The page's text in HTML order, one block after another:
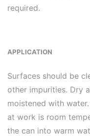
required.
APPLICATION
Surfaces should be
other impurities. Dry
moistened with
at work is room
the can into warm